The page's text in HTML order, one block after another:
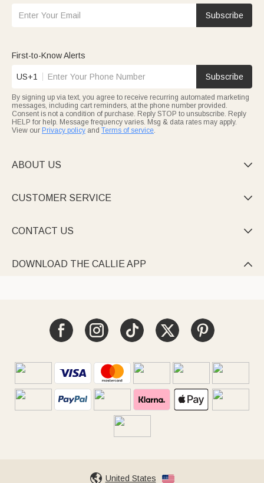
Subscribe
First-to-Know Alerts
US+1 Subscribe
By signing up via text, you agree to receive recurring automated marketing
messages, including cart reminders, at the phone number provided.
Consent is not a condition of purchase. Reply STOP to unsubscribe. Reply
HELP for help. Message frequency varies. Msg & data rates may apply.
View our Privacy policy and Terms of service.
ABOUT US 
CUSTOMER SERVICE 
CONTACT US 
DOWNLOAD THE CALLIE APP 
United States